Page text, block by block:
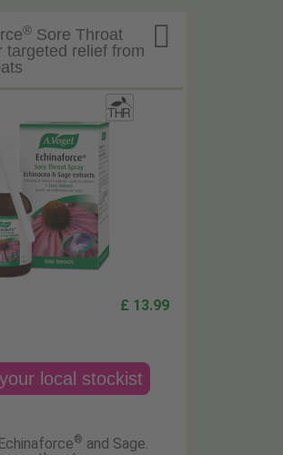

®Sore Throat
targeted relief from
£ 13.99
local stockist
® and Sage.